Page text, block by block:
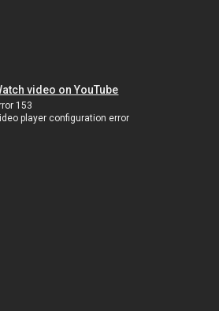
video on YouTube
153
player configuration error